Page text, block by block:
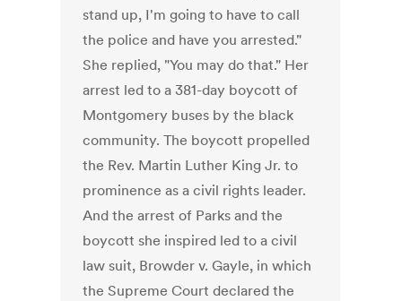
stand up, I'm going to have to call
the police and have you arrested."
She replied, "You may do that." Her
arrest led to a 381-day boycott of
Montgomery buses by the black
community. The boycott propelled
the Rev. Martin Luther King Jr. to
prominence as a civil rights leader.
And the arrest of Parks and the
boycott she inspired led to a civil
law suit, Browder v. Gayle, in which
the Supreme Court declared the